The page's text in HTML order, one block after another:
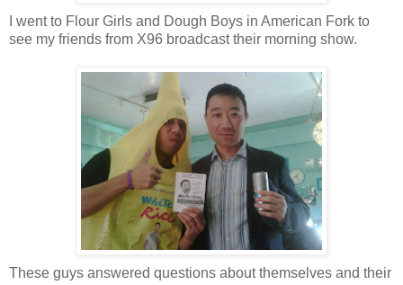
I went to Flour Girls and Dough Boys in American Fork to
see my friends from X96 broadcast their morning show.
These guys answered questions about themselves and their